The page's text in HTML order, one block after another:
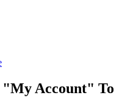
"My Account" To